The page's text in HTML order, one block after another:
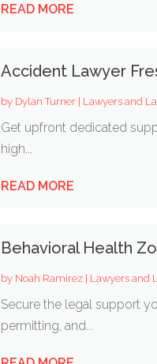
READ MORE
Accident Lawyer
by Dylan Turner | Lawyers and
Get upfront dedicated
high...
READ MORE
Behavioral Health
by Noah Ramirez | Lawyers and
Secure the legal support
permitting, and...